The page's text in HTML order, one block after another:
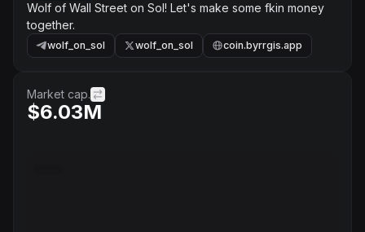
Wolf of Wall Street on Sol! Let's make some fkin money
together.
wolf_on_sol wolf_on_sol coin.byrrgis.app
Market cap.
$6.03M